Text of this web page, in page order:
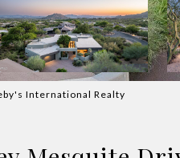
International Realty